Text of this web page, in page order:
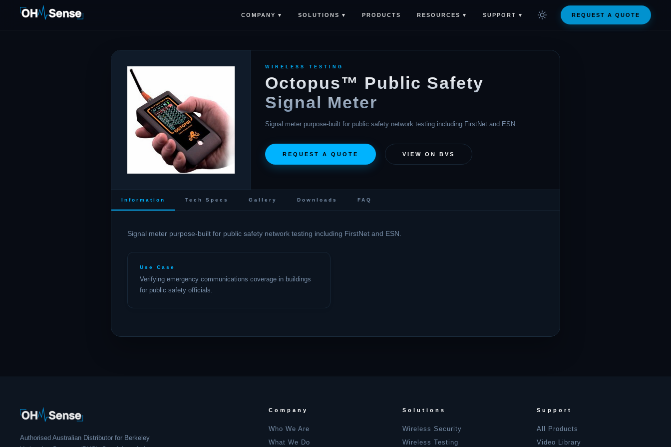
COMPANY ▾ SOLUTIONS ▾ PRODUCTS RESOURCES ▾ SUPPORT ▾ REQUEST A QUOTE
WIRELESS TESTING
Octopus™ Public Safety
Signal Meter
Signal meter purpose-built for public safety network testing including FirstNet and ESN.
REQUEST A QUOTE VIEW ON BVS
Information Tech Specs Gallery Downloads FAQ
Signal meter purpose-built for public safety network testing including FirstNet and ESN.
Use Case
Verifying emergency communications coverage in buildings
for public safety officials.
Authorised Australian Distributor for Berkeley
Company
Who We Are
What We Do
Solutions
Wireless Security
Wireless Testing
Support
All Products
Video Library